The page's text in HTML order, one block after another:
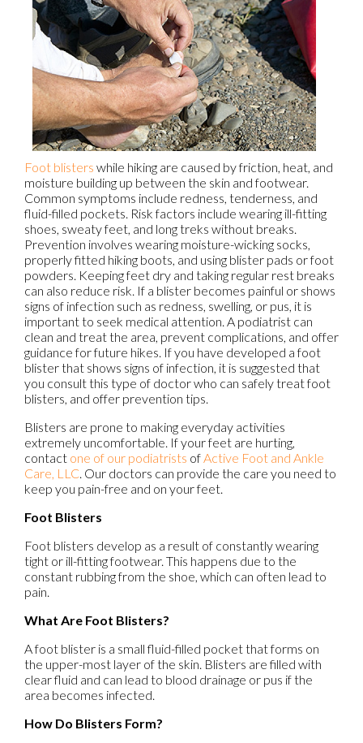
Foot blisters while hiking are caused by friction, heat, and
moisture building up between the skin and footwear.
Common symptoms include redness, tenderness, and
fluid-filled pockets. Risk factors include wearing ill-fitting
shoes, sweaty feet, and long treks without breaks.
Prevention involves wearing moisture-wicking socks,
properly fitted hiking boots, and using blister pads or foot
powders. Keeping feet dry and taking regular rest breaks
can also reduce risk. If a blister becomes painful or shows
signs of infection such as redness, swelling, or pus, it is
important to seek medical attention. A podiatrist can
clean and treat the area, prevent complications, and offer
guidance for future hikes. If you have developed a foot
blister that shows signs of infection, it is suggested that
you consult this type of doctor who can safely treat foot
blisters, and offer prevention tips.
Blisters are prone to making everyday activities
extremely uncomfortable. If your feet are hurting,
contact one of our podiatrists ofActive Foot and Ankle
Care, LLC. Our doctors can provide the care you need to
keep you pain-free and on your feet.
Foot Blisters
Foot blisters develop as a result of constantly wearing
tight or ill-fitting footwear. This happens due to the
constant rubbing from the shoe, which can often lead to
pain.
What Are Foot Blisters?
A foot blister is a small fluid-filled pocket that forms on
the upper-most layer of the skin. Blisters are filled with
clear fluid and can lead to blood drainage or pus if the
area becomes infected.
How Do Blisters Form?